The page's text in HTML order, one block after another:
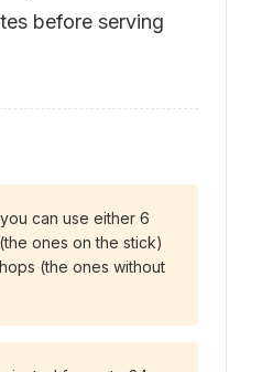
before serving
can use either 6
ones on the stick)
(the ones without